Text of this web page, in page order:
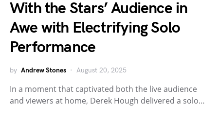
With the Stars’ Audience in
Awe with Electrifying Solo
Performance
by Andrew Stones August 20, 2025
In a moment that captivated both the live audience
and viewers at home, Derek Hough delivered a solo…